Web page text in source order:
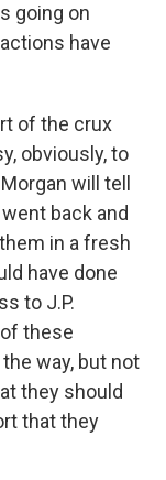
going on
have
of the crux
obviously, to
will tell
back and
in a fresh
have done
to J.P.
these
way, but not
they should
that they